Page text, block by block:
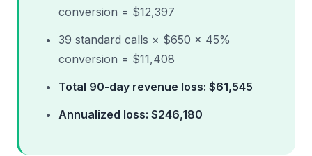
conversion = $12,397
39 standard calls × $650 × 45%
conversion = $11,408
Total 90-day revenue loss: $61,545
Annualized loss: $246,180